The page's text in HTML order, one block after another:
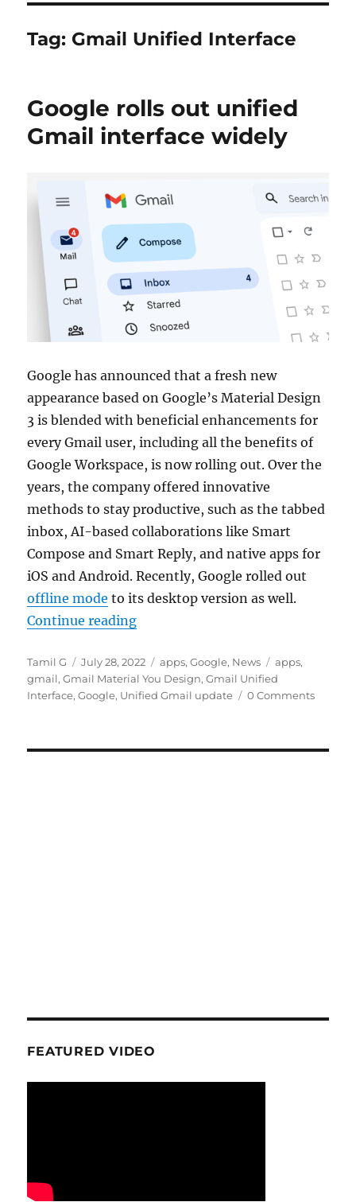
Tag: Gmail Unified Interface
Google rolls out unified
Gmail interface widely
Google has announced that a fresh new
appearance based on Google’s Material Design
3 is blended with beneficial enhancements for
every Gmail user, including all the benefits of
Google Workspace, is now rolling out. Over the
years, the company offered innovative
methods to stay productive, such as the tabbed
inbox, AI-based collaborations like Smart
Compose and Smart Reply, and native apps for
iOS and Android. Recently, Google rolled out
offline mode to its desktop version as well.
Continue reading“Google rolls out unified Gmail
Author
Tamil G
Posted
on
July 28, 2022 Categories
apps,Google, News Tags
apps,
gmail,Gmail Material You Design,Gmail Unified
Interface,Google, Unified Gmail update 0 Comments
FEATURED VIDEO